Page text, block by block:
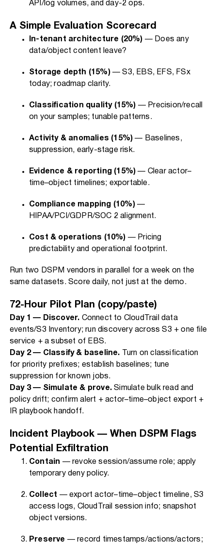
API/log volumes, and day-2 ops.
A Simple Evaluation Scorecard
In-tenant architecture (20%) — Does any
data/object content leave?
Storage depth (15%)— S3, EBS, EFS, FSx
today; roadmap clarity.
Classification quality (15%) — Precision/recall
on your samples; tunable patterns.
Activity & anomalies (15%) — Baselines,
suppression, early-stage risk.
Evidence & reporting (15%) — Clear actor–
time–object timelines; exportable.
Compliance mapping (10%)—
HIPAA/PCI/GDPR/SOC 2 alignment.
Cost & operations (10%) — Pricing
predictability and operational footprint.
Run two DSPM vendors in parallel for a week on the
same datasets. Score daily, not just at the demo.
72-Hour Pilot Plan (copy/paste)
Day 1 — Discover. Connect to CloudTrail data
events/S3 Inventory; run discovery across S3 + one file
service + a subset of EBS.
Day 2 — Classify & baseline. Turn on classification
for priority prefixes; establish baselines; tune
suppression for known jobs.
Day 3 — Simulate & prove. Simulate bulk read and
policy drift; confirm alert + actor–time–object export +
IR playbook handoff.
Incident Playbook — When DSPM Flags
Potential Exfiltration
Contain — revoke session/assume role; apply
temporary deny policy.
Collect — export actor–time–object timeline, S3
access logs, CloudTrail session info; snapshot
object versions.
Preserve — record timestamps/actions/actors;